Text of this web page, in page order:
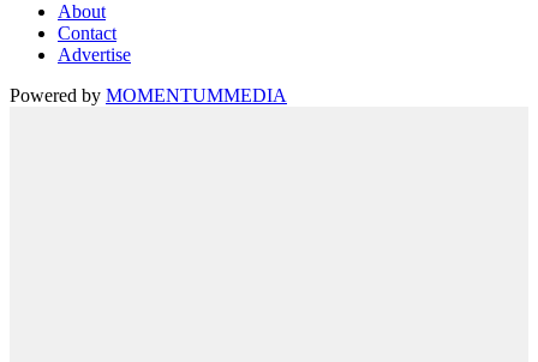
About
Contact
Advertise
Powered by MOMENTUMMEDIA